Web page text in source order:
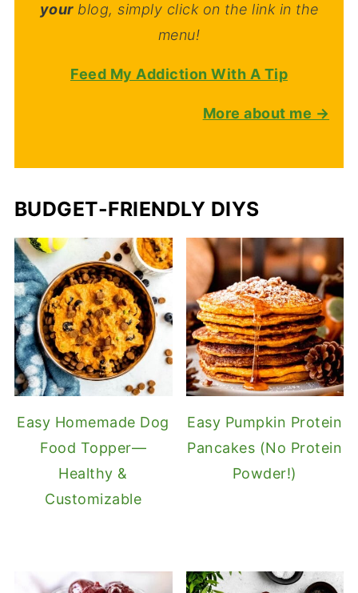
yourblog, simply click on the link in the
menu!
Feed My Addiction With A Tip
More about me →
BUDGET-FRIENDLY DIYS
Easy Homemade Dog
Food Topper—
Healthy &
Customizable
Easy Pumpkin Protein
Pancakes (No Protein
Powder!)